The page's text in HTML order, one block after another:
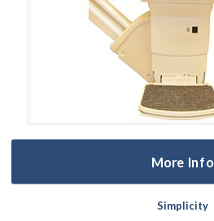
More Info
Simplicity